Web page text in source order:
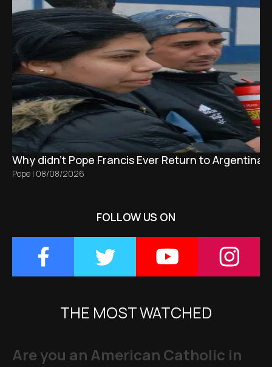
Why didn't Pope Francis Ever Return to Argentina?
Pope | 08/08/2026
FOLLOW US ON
THE MOST WATCHED
Are you an American Catholic in